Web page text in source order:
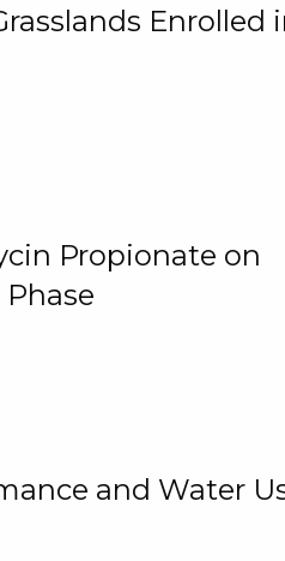
Enrolled
Propionate on
and Water